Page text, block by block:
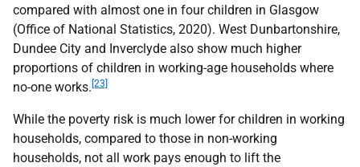
compared with almost one in four children in Glasgow
(Office of National Statistics, 2020). West Dunbartonshire,
Dundee City and Inverclyde also show much higher
proportions of children in working-age households where
no-one works. [23]
While the poverty risk is much lower for children in working
households, compared to those in non-working
households, not all work pays enough to lift the